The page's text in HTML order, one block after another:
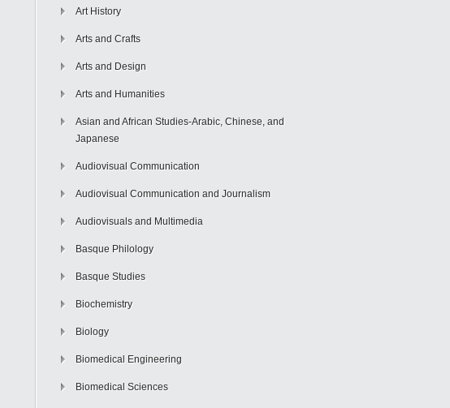
Art History
Arts and Crafts
Arts and Design
Arts and Humanities
Asian and African Studies-Arabic, Chinese, and
Japanese
Audiovisual Communication
Audiovisual Communication and Journalism
Audiovisuals and Multimedia
Basque Philology
Basque Studies
Biochemistry
Biology
Biomedical Engineering
Biomedical Sciences